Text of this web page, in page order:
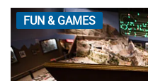
FUN & GAMES